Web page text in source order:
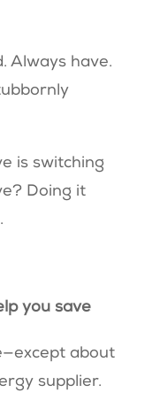
Always have.
is switching
Doing it
you save
about
supplier.